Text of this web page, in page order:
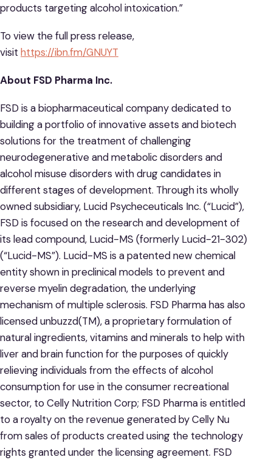
products targeting alcohol intoxication.”
To view the full press release,
visit https://ibn.fm/GNUYT
About FSD Pharma Inc.
FSD is a biopharmaceutical company dedicated to
building a portfolio of innovative assets and biotech
solutions for the treatment of challenging
neurodegenerative and metabolic disorders and
alcohol misuse disorders with drug candidates in
different stages of development. Through its wholly
owned subsidiary, Lucid Psycheceuticals Inc. (“Lucid”),
FSD is focused on the research and development of
its lead compound, Lucid-MS (formerly Lucid-21-302)
(“Lucid-MS”). Lucid-MS is a patented new chemical
entity shown in preclinical models to prevent and
reverse myelin degradation, the underlying
mechanism of multiple sclerosis. FSD Pharma has also
licensed unbuzzd(TM), a proprietary formulation of
natural ingredients, vitamins and minerals to help with
liver and brain function for the purposes of quickly
relieving individuals from the effects of alcohol
consumption for use in the consumer recreational
sector, to Celly Nutrition Corp; FSD Pharma is entitled
to a royalty on the revenue generated by Celly Nu
from sales of products created using the technology
rights granted under the licensing agreement. FSD